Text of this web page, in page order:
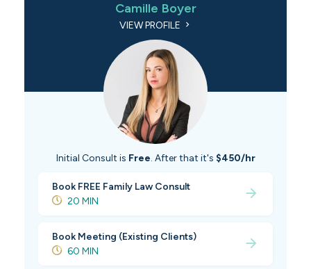
Camille Boyer
VIEW PROFILE
Initial Consult is Free. After that it's $450/hr
Book FREE Family Law Consult
20 MIN
Book Meeting (Existing Clients)
60 MIN